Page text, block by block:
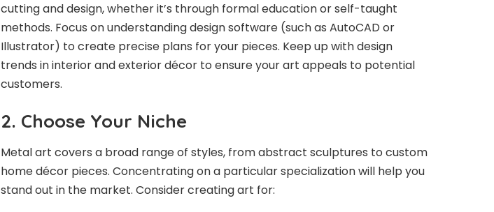
cutting and design, whether it’s through formal education or self-taught
methods. Focus on understanding design software (such as AutoCAD or
Illustrator) to create precise plans for your pieces. Keep up with design
trends in interior and exterior décor to ensure your art appeals to potential
customers.
2. Choose Your Niche
Metal art covers a broad range of styles, from abstract sculptures to custom
home décor pieces. Concentrating on a particular specialization will help you
stand out in the market. Consider creating art for: